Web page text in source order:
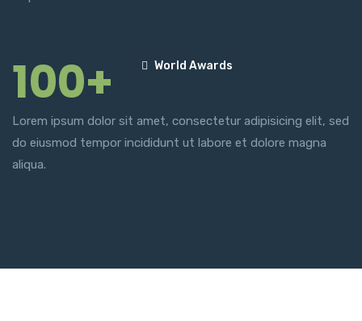
100+ World Awards
Lorem ipsum dolor sit amet, consectetur adipisicing elit, sed
do eiusmod tempor incididunt ut labore et dolore magna
aliqua.